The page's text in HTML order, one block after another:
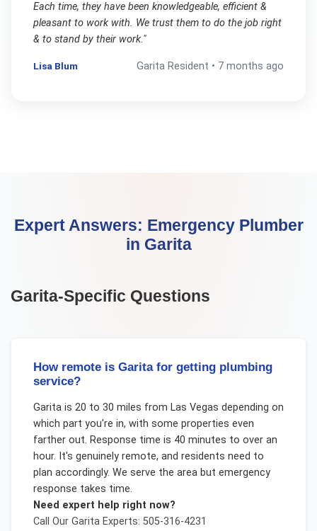
Each time, they have been knowledgeable, efficient &
pleasant to work with. We trust them to do the job right
& to stand by their work."
Lisa Blum Garita Resident • 7 months ago
Expert Answers: Emergency Plumber
in Garita
Garita-Specific Questions
How remote is Garita for getting plumbing
service?
Garita is 20 to 30 miles from Las Vegas depending on
which part you're in, with some properties even
farther out. Response time is 40 minutes to over an
hour. It's genuinely remote, and residents need to
plan accordingly. We serve the area but emergency
response takes time.
Need expert help right now?
Call Our GaritaExperts: 505-316-4231